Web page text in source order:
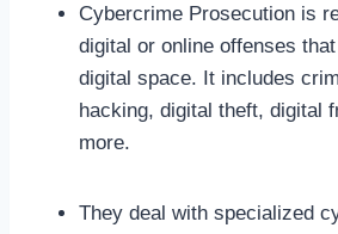
Cybercrime Prosecution is
digital or online offenses
digital space. It includes
hacking, digital theft, digital
more.
They deal with specialized